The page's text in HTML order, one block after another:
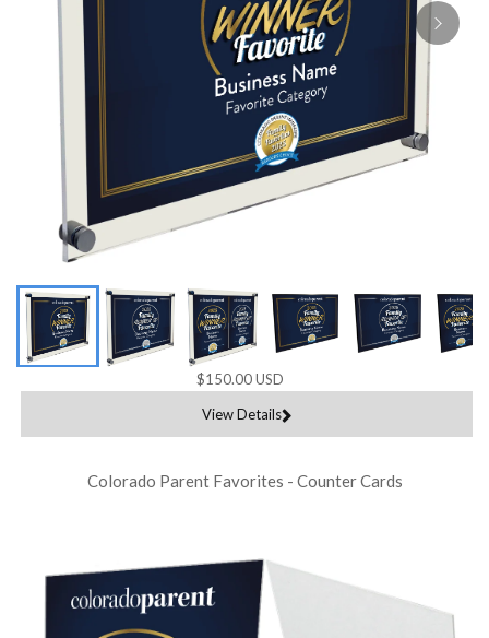
$150.00 USD
View Details
Colorado Parent Favorites - Counter Cards